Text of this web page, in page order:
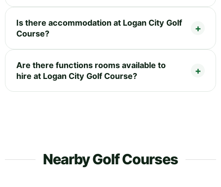
Is there accommodation at Logan City Golf
Course?
Are there functions rooms available to
hire at Logan City Golf Course?
Nearby Golf Courses